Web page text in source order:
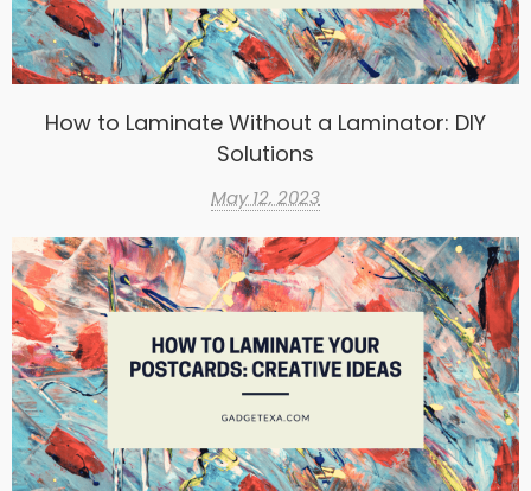
How to Laminate Without a Laminator: DIY
Solutions
May 12, 2023